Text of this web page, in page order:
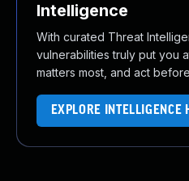
Intelligence
With curated Threat
vulnerabilities truly put you
matters most, and act
EXPLORE INTELLIGENCE